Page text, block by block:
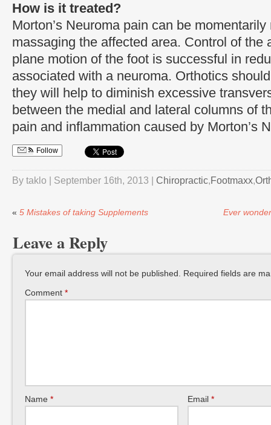
How is it treated?
Morton’s Neuroma pain can be
massaging the affected area. Control of the
plane motion of the foot is successful in
associated with a neuroma. Orthotics
they will help to diminish excessive
between the medial and lateral columns of
pain and inflammation caused by Morton’s
Follow
By taklo | September 16th, 2013 | Chiropractic,Footmaxx,
« 5 Mistakes of taking Supplements Ever
Leave a Reply
Your email address will not be published.
Required fields are
Comment *
Name * Email *